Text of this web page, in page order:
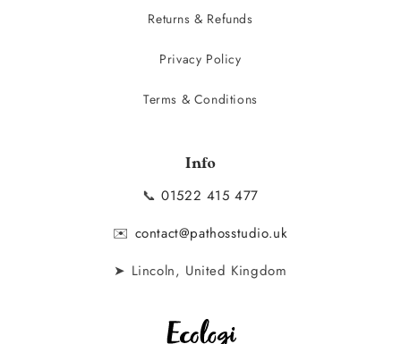
Returns & Refunds
Privacy Policy
Terms & Conditions
Info
📞01522 415 477
✉️ contact@pathosstudio.uk
➤ Lincoln, United Kingdom